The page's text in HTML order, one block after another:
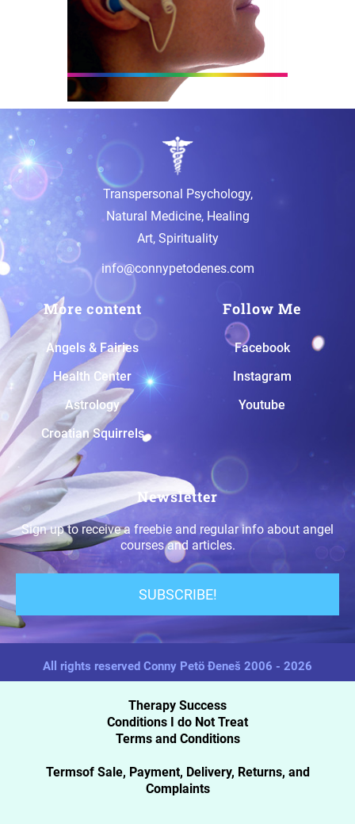
Transpersonal Psychology,
Natural Medicine, Healing
Art, Spirituality
info@connypetodenes.com
More content
Angels & Fairies
Health Center
Astrology
Croatian Squirrels
Follow Me
Facebook
Instagram
Youtube
Newsletter
Sign up to receive a freebie and regular info about angel
courses and articles.
SUBSCRIBE!
All rights reserved Conny Petö Đeneš 2006 - 2026
Therapy Success
Conditions I do Not Treat
Terms and Conditions
Termsof Sale, Payment, Delivery, Returns, and
Complaints